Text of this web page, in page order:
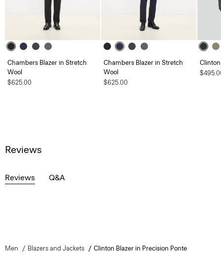
Chambers Blazer in Stretch
Wool
$625.00
Chambers Blazer in Stretch
Wool
$625.00
Reviews
Reviews Q&A
Men Blazers and Jackets Clinton Blazer in Precision Ponte